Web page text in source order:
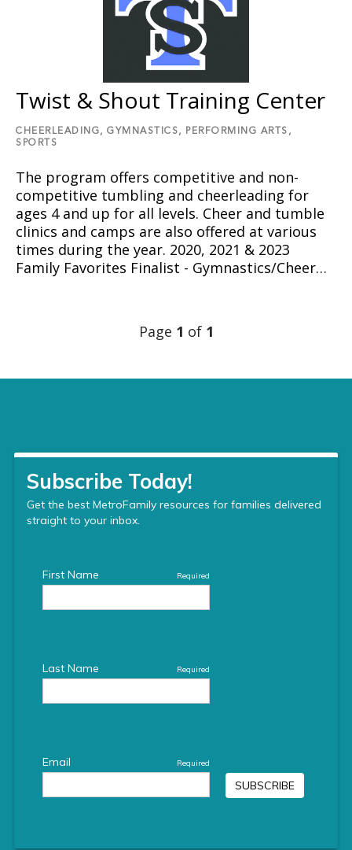
Twist & Shout Training Center
CHEERLEADING, GYMNASTICS,
PERFORMING ARTS,
SPORTS
The program offers competitive and non-
competitive tumbling and cheerleading for
ages 4 and up for all levels. Cheer and tumble
clinics and camps are also offered at various
times during the year. 2020, 2021 & 2023
Family Favorites Finalist - Gymnastics/Cheer…
Page 1 of 1